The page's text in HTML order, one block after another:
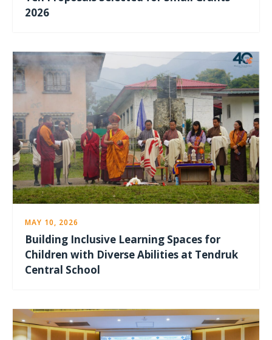
2026
MAY 10, 2026
Building Inclusive Learning Spaces for
Children with Diverse Abilities at Tendruk
Central School